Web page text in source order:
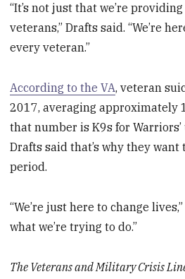
“It’s not just that we’re
veterans,” Drafts said. “We’re
every veteran.”
According to the VA, veteran
2017, averaging approximately
that number is K9s for
Drafts said that’s why they
period.
“We’re just here to change
what we’re trying to do.”
The Veterans and Military Crisis